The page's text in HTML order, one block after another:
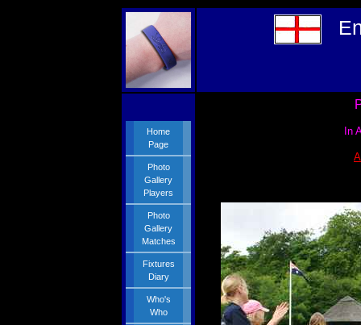
Home
Page
Photo
Gallery
Players
Photo
Gallery
Matches
Fixtures
Diary
Who's
Who
In